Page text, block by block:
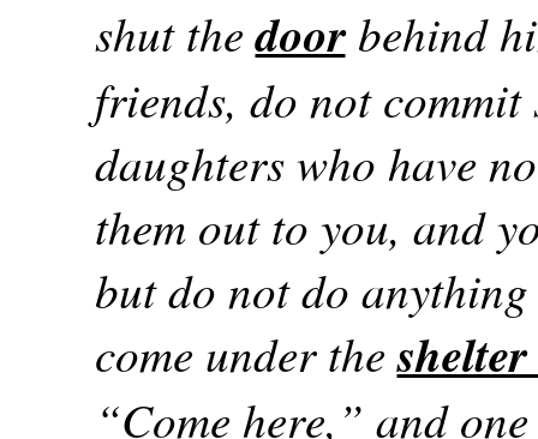
shut thedoorbehind
friends, do not
daughters who have
them out to you, and
but do not do anything
come under the
“Come here,” and